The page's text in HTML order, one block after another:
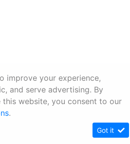
improve your experience,
and serve advertising. By
this website, you consent to our
.
Got it